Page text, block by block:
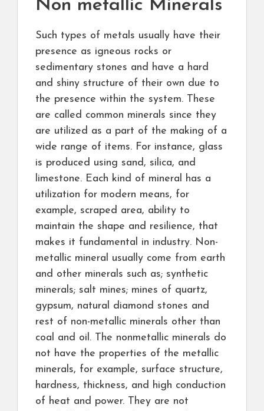
Non metallic Minerals
Such types of metals usually have their
presence as igneous rocks or
sedimentary stones and have a hard
and shiny structure of their own due to
the presence within the system. These
are called common minerals since they
are utilized as a part of the making of a
wide range of items. For instance, glass
is produced using sand, silica, and
limestone. Each kind of mineral has a
utilization for modern means, for
example, scraped area, ability to
maintain the shape and resilience, that
makes it fundamental in industry. Non-
metallic mineral usually come from earth
and other minerals such as; synthetic
minerals; salt mines; mines of quartz,
gypsum, natural diamond stones and
rest of non-metallic minerals other than
coal and oil. The nonmetallic minerals do
not have the properties of the metallic
minerals, for example, surface structure,
hardness, thickness, and high conduction
of heat and power. They are not